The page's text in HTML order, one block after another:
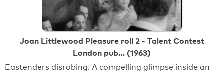
Joan Littlewood Pleasure roll 2 - Talent Contest
London pub… (1963)
Eastenders disrobing. A compelling glimpse inside an